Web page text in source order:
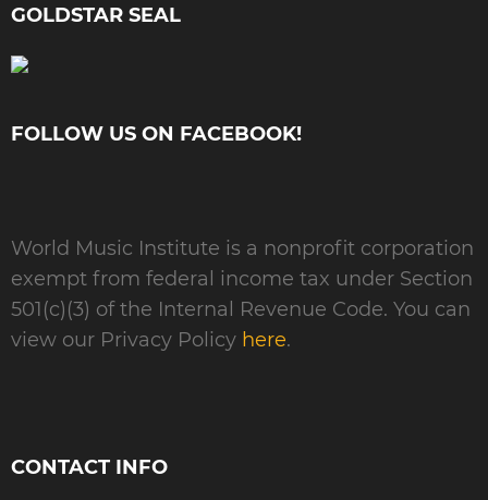
GOLDSTAR SEAL
FOLLOW US ON FACEBOOK!
World Music Institute is a nonprofit corporation
exempt from federal income tax under Section
501(c)(3) of the Internal Revenue Code. You can
view our Privacy Policy here.
CONTACT INFO